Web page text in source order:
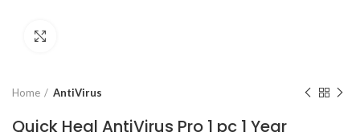
Home AntiVirus
Quick Heal AntiVirus Pro 1 pc 1 Year